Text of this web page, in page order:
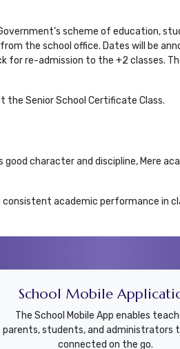
scheme of education,
the school office. Dates will be
for re-admission to the +2 classes.
the Senior School Certificate Class.
character and discipline, Mere
academic performance in
School Mobile
The School Mobile App enables
parents, students, and administrators
connected on the go.